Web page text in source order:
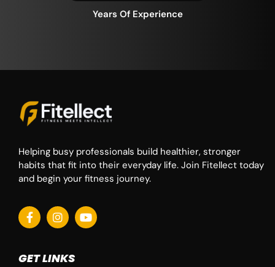
Years Of Experience
Helping busy professionals build healthier, stronger
habits that fit into their everyday life. Join Fitellect today
and begin your fitness journey.
GET LINKS